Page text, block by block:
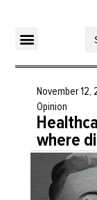
November 12,
Opinion
where